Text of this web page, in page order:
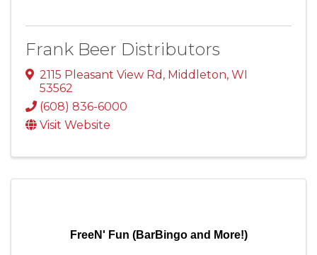
Frank Beer Distributors
2115 Pleasant View Rd , Middleton, WI
53562
(608) 836-6000
Visit Website
FreeN' Fun (BarBingo and More!)